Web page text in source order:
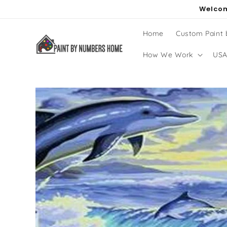
Home Custom Paint
How We Work
Skip to
product
information